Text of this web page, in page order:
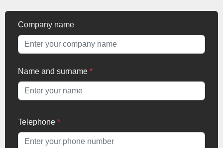
Company name
Name and surname *
Telephone *